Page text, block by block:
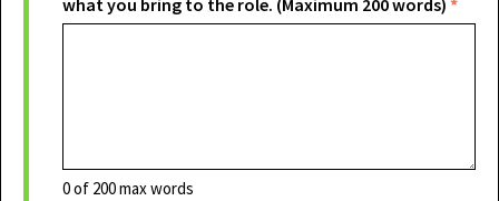
what you bring to the role. (Maximum 200 words) *
0of 200 max words